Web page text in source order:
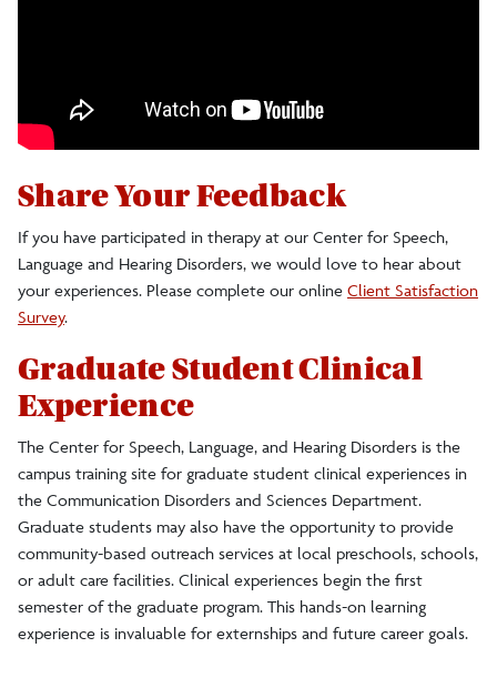
Share Your Feedback
If you have participated in therapy at our Center for Speech,
Language and Hearing Disorders, we would love to hear about
your experiences. Please complete our online Client Satisfaction
Survey.
Graduate Student Clinical
Experience
The Center for Speech, Language, and Hearing Disorders is the
campus training site for graduate student clinical experiences in
the Communication Disorders and Sciences Department.
Graduate students may also have the opportunity to provide
community-based outreach services at local preschools, schools,
or adult care facilities. Clinical experiences begin the first
semester of the graduate program. This hands-on learning
experience is invaluable for externships and future career goals.